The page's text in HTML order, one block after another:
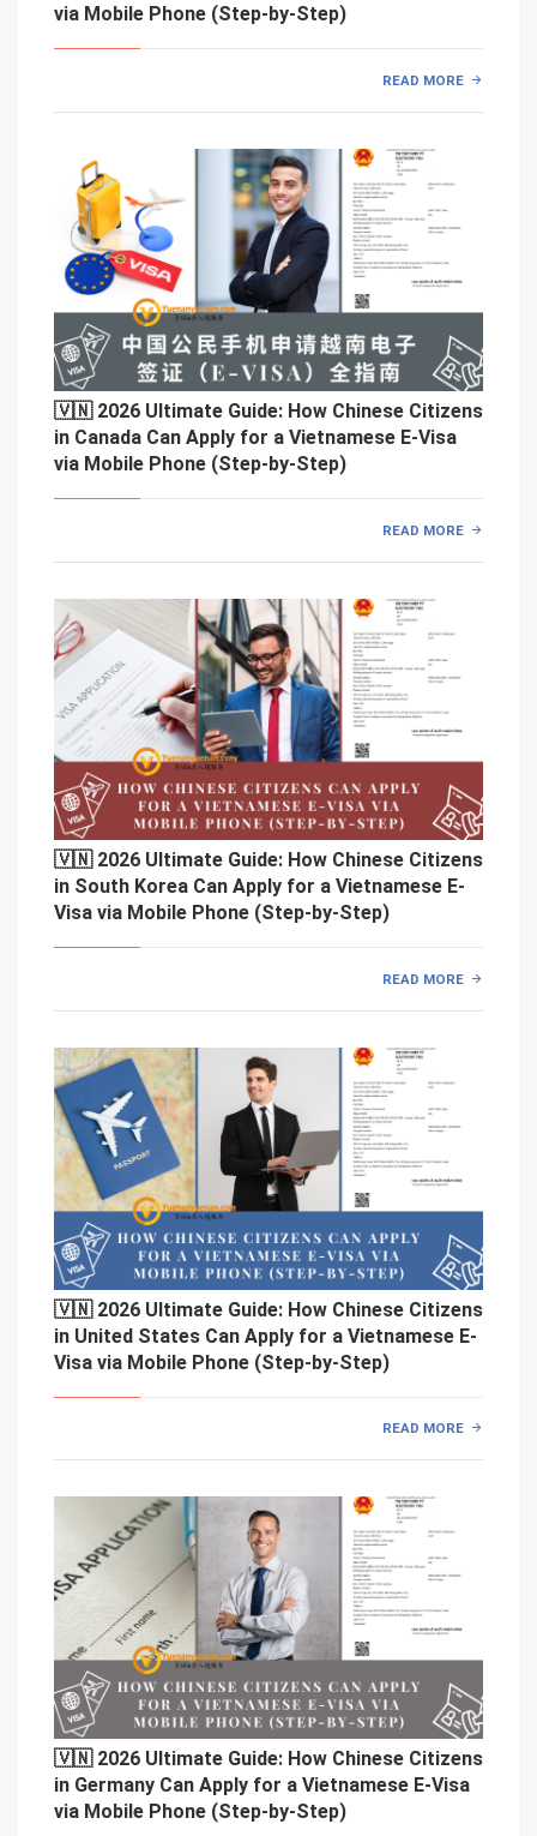
via Mobile Phone (Step-by-Step)
READ MORE
🇻🇳 2026 Ultimate Guide: How Chinese Citizens
in Canada Can Apply for a Vietnamese E-Visa
via Mobile Phone (Step-by-Step)
READ MORE
🇻🇳 2026 Ultimate Guide: How Chinese Citizens
in South Korea Can Apply for a Vietnamese E-
Visa via Mobile Phone (Step-by-Step)
READ MORE
🇻🇳 2026 Ultimate Guide: How Chinese Citizens
in United States Can Apply for a Vietnamese E-
Visa via Mobile Phone (Step-by-Step)
READ MORE
🇻🇳 2026 Ultimate Guide: How Chinese Citizens
in Germany Can Apply for a Vietnamese E-Visa
via Mobile Phone (Step-by-Step)